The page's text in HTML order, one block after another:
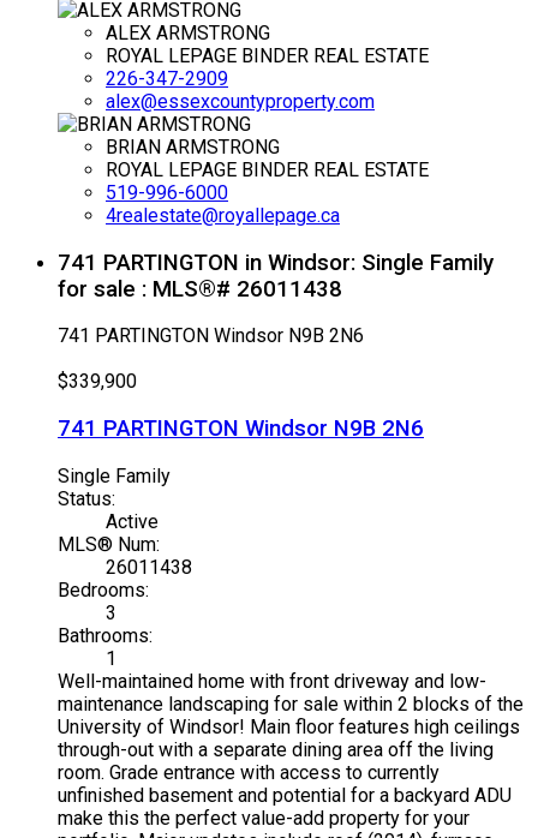
ALEX ARMSTRONG
ROYAL LEPAGE BINDER REAL ESTATE
226-347-2909
alex@essexcountyproperty.com
BRIAN ARMSTRONG
ROYAL LEPAGE BINDER REAL ESTATE
519-996-6000
4realestate@royallepage.ca
741 PARTINGTON in Windsor: Single Family
for sale : MLS®# 26011438
741 PARTINGTON Windsor N9B 2N6
$339,900
741 PARTINGTON Windsor N9B 2N6
Single Family
Status:
Active
MLS® Num:
26011438
Bedrooms:
3
Bathrooms:
1
Well-maintained home with front driveway and low-
maintenance landscaping for sale within 2 blocks of the
University of Windsor! Main floor features high ceilings
through-out with a separate dining area off the living
room. Grade entrance with access to currently
unfinished basement and potential for a backyard ADU
make this the perfect value-add property for your